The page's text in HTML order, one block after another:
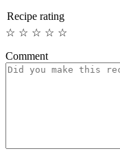
Recipe rating
☆
☆
☆
☆
☆
Comment